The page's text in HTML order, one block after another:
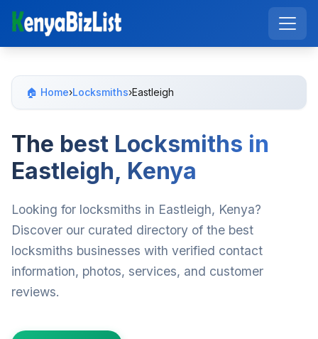
🏠 Home›Locksmiths›Eastleigh
The best Locksmiths in
Eastleigh, Kenya
Looking for locksmiths in Eastleigh, Kenya?
Discover our curated directory of the best
locksmiths businesses with verified contact
information, photos, services, and customer
reviews.